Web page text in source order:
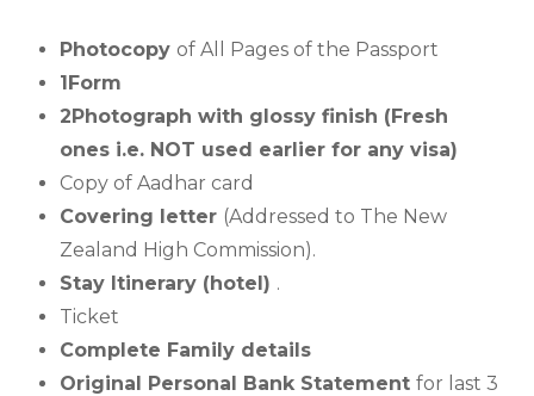
Photocopy of All Pages of the Passport
1Form
2Photograph with glossy finish (Fresh
ones i.e. NOT used earlier for any visa)
Copy of Aadhar card
Covering letter (Addressed to The New
Zealand High Commission).
Stay Itinerary (hotel) .
Ticket
Complete Family details
Original Personal Bank Statement for last 3